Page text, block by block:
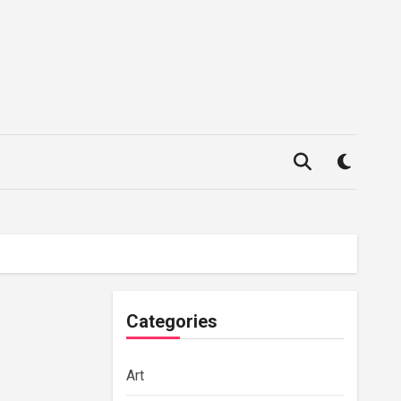
Categories
Art